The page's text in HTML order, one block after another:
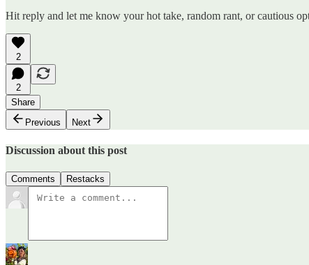
Hit reply and let me know your hot take, random rant, or cautious
2
2
Share
Previous
Next
Discussion about this post
Comments Restacks